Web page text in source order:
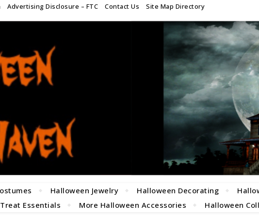
Advertising Disclosure – FTC Contact Us Site Map Directory
Halloween Jewelry Halloween Decorating
Essentials More Halloween Accessories Halloween